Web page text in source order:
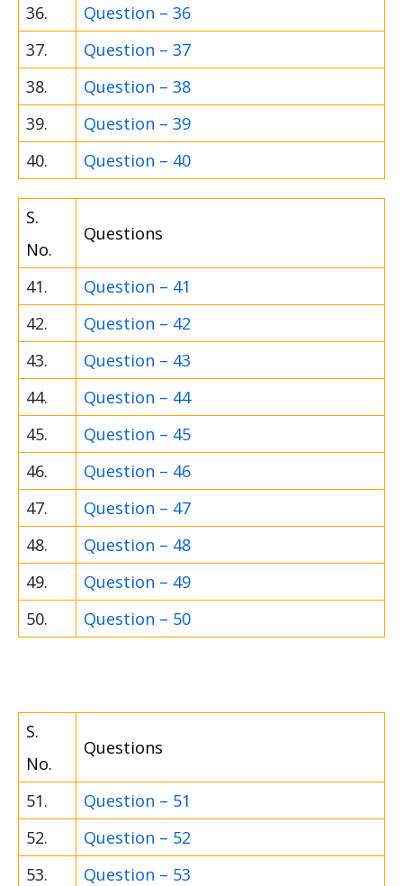
36.
Question – 36
37.
Question – 37
38.
Question – 38
39.
Question – 39
40.
Question – 40
S.
No.
Questions
41.
Question – 41
42.
Question – 42
43.
Question – 43
44.
Question – 44
45.
Question – 45
46.
Question – 46
47.
Question – 47
48.
Question – 48
49.
Question – 49
50.
Question – 50
S.
No.
Questions
51.
Question – 51
52.
Question – 52
53.
Question – 53